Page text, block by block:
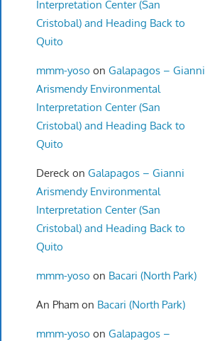
Interpretation Center (San
Cristobal) and Heading Back to
Quito
mmm-yoso on Galapagos – Gianni
Arismendy Environmental
Interpretation Center (San
Cristobal) and Heading Back to
Quito
Dereck on Galapagos – Gianni
Arismendy Environmental
Interpretation Center (San
Cristobal) and Heading Back to
Quito
mmm-yoso on Bacari (North Park)
An Phamon Bacari (North Park)
mmm-yoso on Galapagos –